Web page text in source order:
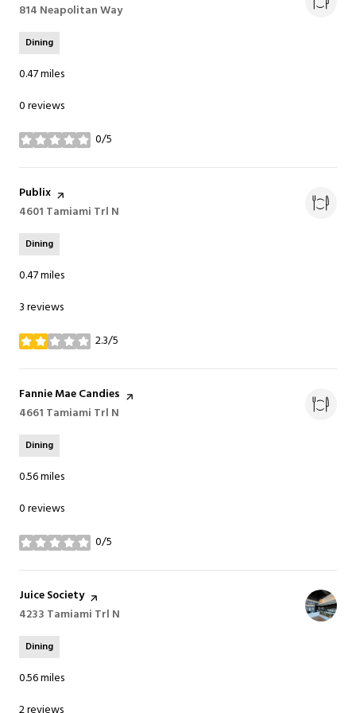
Search
814 Neapolitan Wayon Google Maps
Dining
0.47miles
0 reviews
0/5
stars
Visit the
Publix page on Yelp
Search
4601 Tamiami Trl N
Dining
0.47miles
3 reviews
2.3/5
stars
Visit the
Fannie Mae Candies page on Yelp
Search
4661 Tamiami Trl N
Dining
0.56miles
0 reviews
0/5
stars
Visit the
Juice Societypage on Yelp
Search
4233 Tamiami Trl N
Dining
0.56miles